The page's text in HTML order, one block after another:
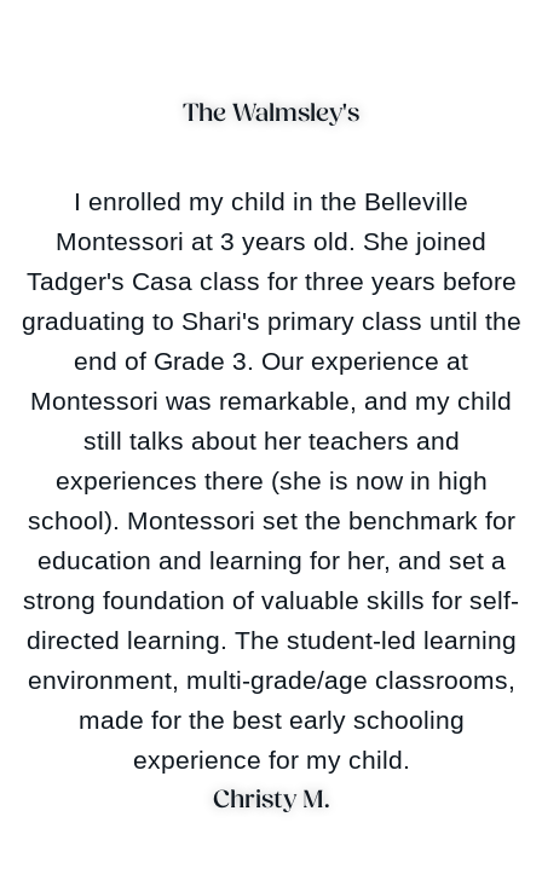
The Walmsley's
I enrolled my child in the Belleville
Montessori at 3 years old. She joined
Tadger's Casa class for three years before
graduating to Shari's primary class until the
end of Grade 3. Our experience at
Montessori was remarkable, and my child
still talks about her teachers and
experiences there (she is now in high
school). Montessori set the benchmark for
education and learning for her, and set a
strong foundation of valuable skills for self-
directed learning. The student-led learning
environment, multi-grade/age classrooms,
made for the best early schooling
experience for my child.
Christy M.